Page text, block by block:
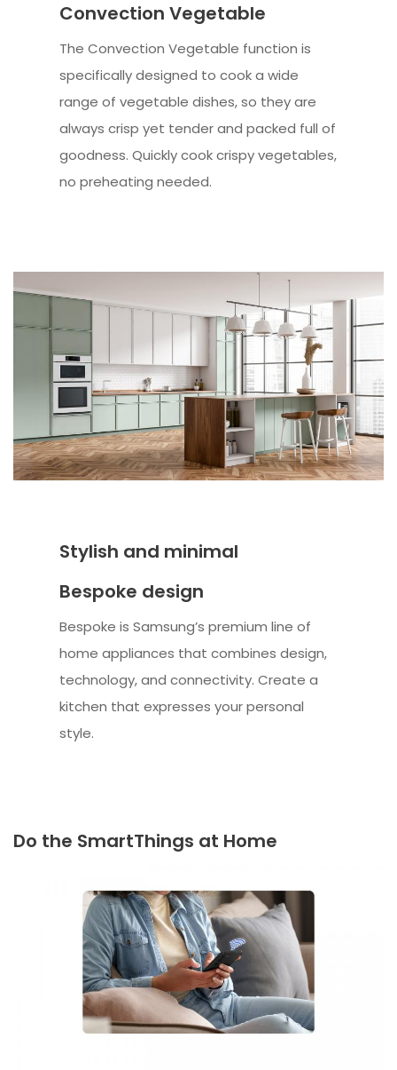
Convection Vegetable
The Convection Vegetable function is
specifically designed to cook a wide
range of vegetable dishes, so they are
always crisp yet tender and packed full of
goodness. Quickly cook crispy vegetables,
no preheating needed.
Stylish and minimal
Bespoke design
Bespoke is Samsung’s premium line of
home appliances that combines design,
technology, and connectivity. Create a
kitchen that expresses your personal
style.
Do the SmartThings at Home